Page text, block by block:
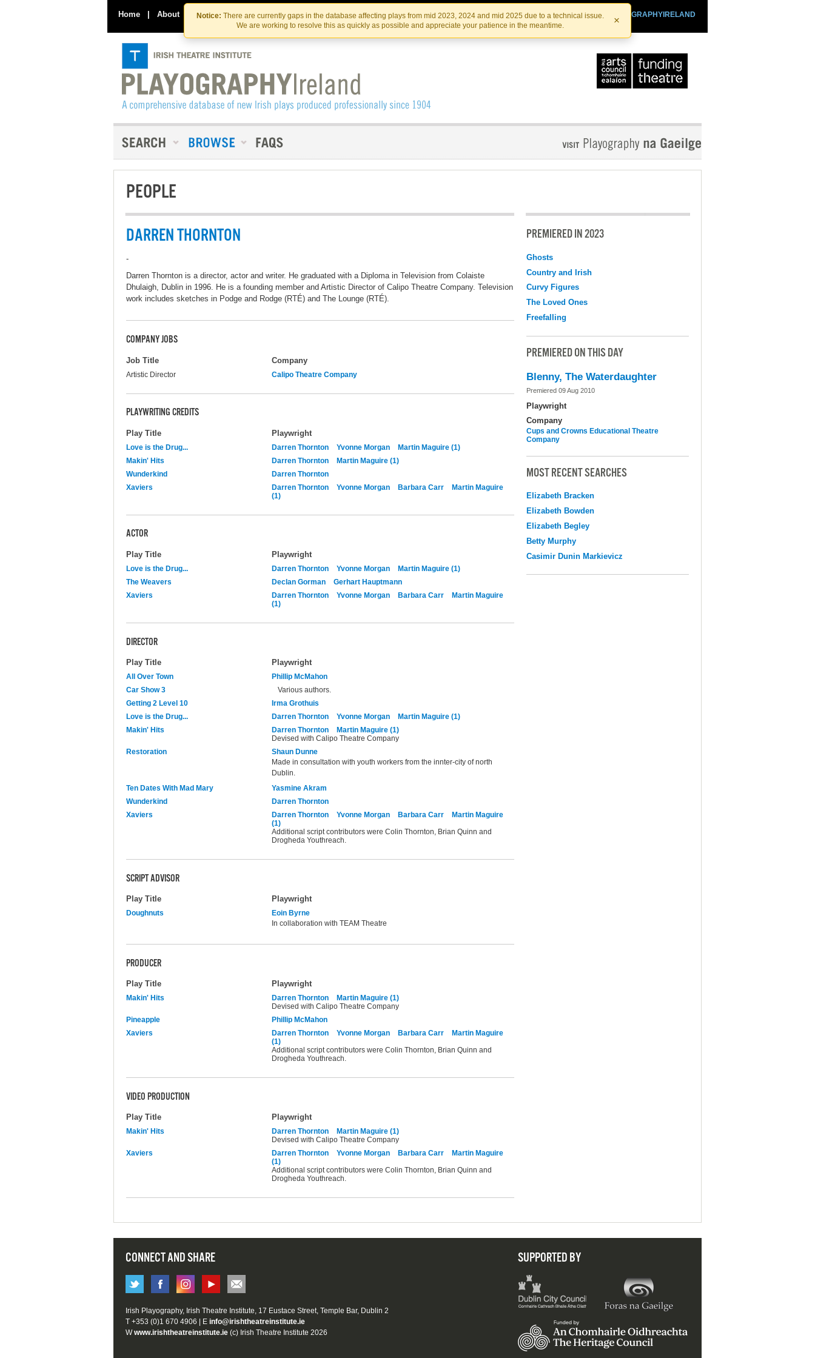
Skip
to
the
content
Skip
to
content
Notice: There are currently gaps in the database affecting plays from mid 2023, 2024 and mid 2025 due to a technical issue.
We are working to resolve this as quickly as possible and appreciate your patience in the meantime.
×
Home | About Contact Us PLAYOGRAPHYIRELAND
IRISHTHEATRE.IE
IRISH THEATRE INSTITUTE
PEOPLE
DARREN THORNTON
-
Darren Thornton is a director, actor and writer. He graduated with a Diploma in Television from Colaiste
Dhulaigh, Dublin in 1996. He is a founding member and Artistic Director of Calipo Theatre Company. Television
work includes sketches in Podge and Rodge (RTÉ) and The Lounge (RTÉ).
COMPANY JOBS
Job Title Company
Artistic Director Calipo Theatre Company
PLAYWRITING CREDITS
Play Title Playwright
Love is the Drug... Darren Thornton Yvonne Morgan
Martin Maguire (1)
Makin' Hits
Darren Thornton
Martin Maguire (1)
Wunderkind
Darren Thornton
Xaviers
Darren Thornton Yvonne Morgan Barbara Carr
Martin Maguire
(1)
ACTOR
Play Title Playwright
Love is the Drug... Darren Thornton Yvonne Morgan
Martin Maguire (1)
The Weavers
Declan Gorman
Gerhart Hauptmann
Xaviers
Darren Thornton Yvonne Morgan Barbara Carr
Martin Maguire
(1)
DIRECTOR
Play Title Playwright
All Over Town
Phillip McMahon
Car Show 3
Various authors.
Getting 2 Level 10
Irma Grothuis
Love is the Drug...
Darren Thornton Yvonne Morgan
Martin Maguire (1)
Makin' Hits
Darren Thornton
Martin Maguire (1)
Devised with Calipo Theatre Company
Restoration
Shaun Dunne
Made in consultation with youth workers from the innter-city of north
Dublin.
Ten Dates With Mad Mary
Yasmine Akram
Wunderkind
Darren Thornton
Xaviers
Darren Thornton Yvonne Morgan Barbara Carr
Martin Maguire
(1)
Additional script contributors were Colin Thornton, Brian Quinn and
Drogheda Youthreach.
SCRIPT ADVISOR
Play Title Playwright
Doughnuts
Eoin Byrne
In collaboration with TEAM Theatre
PRODUCER
Play Title Playwright
Makin' Hits Darren Thornton
Martin Maguire (1)
Devised with Calipo Theatre Company
Pineapple
Phillip McMahon
Xaviers
Darren Thornton Yvonne Morgan Barbara Carr
Martin Maguire
(1)
Additional script contributors were Colin Thornton, Brian Quinn and
Drogheda Youthreach.
VIDEO PRODUCTION
Play Title Playwright
Makin' Hits Darren Thornton
Martin Maguire (1)
Devised with Calipo Theatre Company
Xaviers
Darren Thornton Yvonne Morgan Barbara Carr
Martin Maguire
(1)
Additional script contributors were Colin Thornton, Brian Quinn and
Drogheda Youthreach.
PREMIERED IN 2023
Ghosts
Country and Irish
Curvy Figures
The Loved Ones
Freefalling
PREMIERED ON THIS DAY
Blenny, The Waterdaughter
Premiered 09 Aug 2010
Playwright
Company
Cups and Crowns Educational Theatre
Company
MOST RECENT SEARCHES
Elizabeth Bracken
Elizabeth Bowden
Elizabeth Begley
Betty Murphy
Casimir Dunin Markievicz
CONNECT AND SHARE SUPPORTED BY
Irish Playography, Irish Theatre Institute, 17 Eustace Street, Temple Bar, Dublin 2
T +353 (0)1 670 4906 | E info@irishtheatreinstitute.ie
Wwww.irishtheatreinstitute.ie (c) Irish Theatre Institute 2026